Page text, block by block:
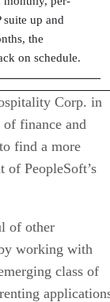
suite up and
the
on schedule.
Corp. in
of finance and
find a more
of PeopleSoft’s
of other
working with
class of